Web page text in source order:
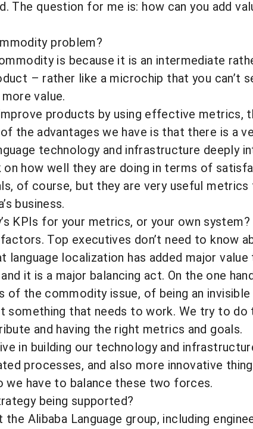
The question for me is: how can you add
problem?
is because it is an intermediate
– rather like a microchip that you can’t
value.
products by using effective metrics,
the advantages we have is that there is a
technology and infrastructure deeply
how well they are doing in terms of
of course, but they are very useful
business.
KPIs for your metrics, or your own system?
Top executives don’t need to know
language localization has added major
it is a major balancing act. On the one
of the commodity issue, of being an
that needs to work. We try to do
and having the right metrics and goals.
in building our technology and
processes, and also more innovative
we have to balance these two forces.
being supported?
Alibaba Language group, including